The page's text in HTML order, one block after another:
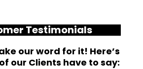
Testimonials
our word for it! Here’s
our Clients have to say: